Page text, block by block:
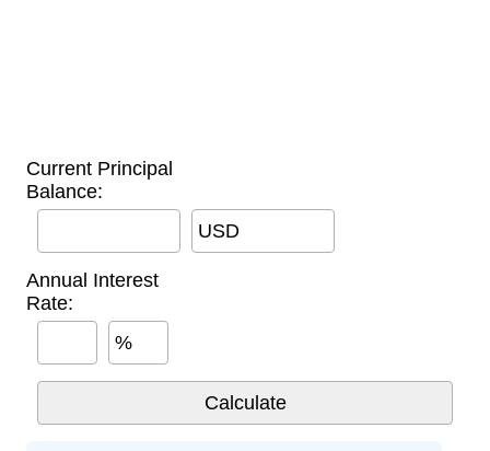
Current Principal
Balance:
USD
Annual Interest
Rate:
%